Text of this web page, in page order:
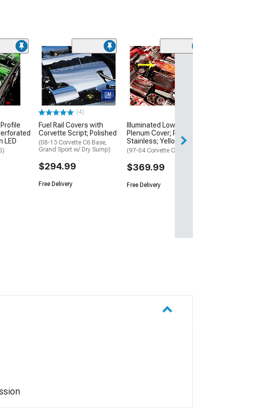
LED
(4)
Fuel Rail Covers with
Corvette Script; Polished
(08-13 Corvette C6 Base,
Grand Sport w/ Dry Sump)
$294.99
Free Delivery
Illuminated Low Profile
Plenum Cover; Perforated
Stainless; Yellow LED
(97-04 Corvette C5)
$369.99
Free Delivery